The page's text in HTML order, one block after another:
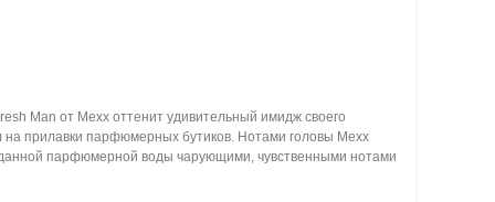
Man от Mexx оттенит удивительный имидж своего
на прилавки парфюмерных бутиков. Нотами головы Mexx
парфюмерной воды чарующими, чувственными нотами